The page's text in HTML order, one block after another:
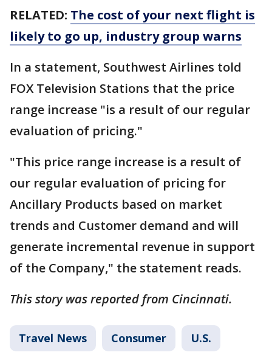
RELATED: The cost of your next flight is
likely to go up, industry group warns
In a statement, Southwest Airlines told
FOX Television Stations that the price
range increase "is a result of our regular
evaluation of pricing."
"This price range increase is a result of
our regular evaluation of pricing for
Ancillary Products based on market
trends and Customer demand and will
generate incremental revenue in support
of the Company," the statement reads.
This story was reported from Cincinnati.
Travel News Consumer U.S.